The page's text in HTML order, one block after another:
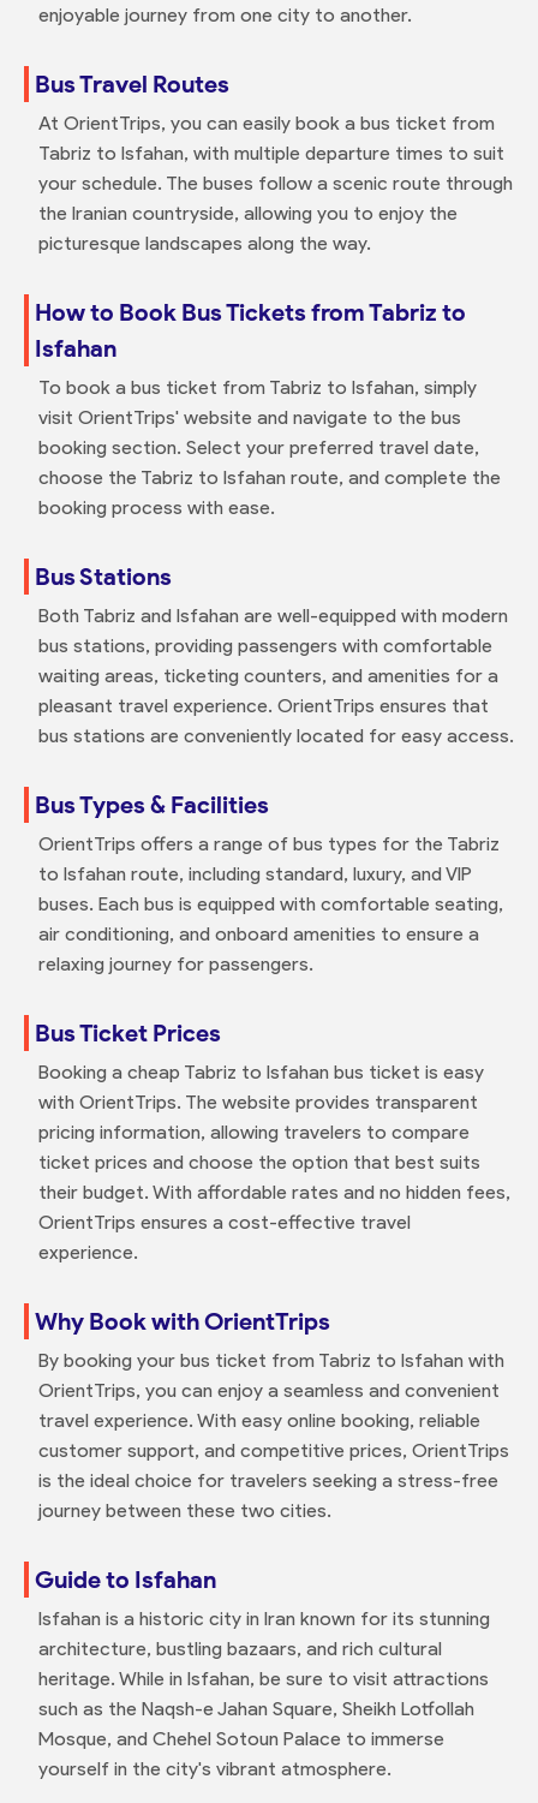
enjoyable journey from one city to another.
Bus Travel Routes
At OrientTrips, you can easily book a bus ticket from
Tabriz to Isfahan, with multiple departure times to suit
your schedule. The buses follow a scenic route through
the Iranian countryside, allowing you to enjoy the
picturesque landscapes along the way.
How to Book Bus Tickets from Tabriz to
Isfahan
To book a bus ticket from Tabriz to Isfahan, simply
visit OrientTrips' website and navigate to the bus
booking section. Select your preferred travel date,
choose the Tabriz to Isfahan route, and complete the
booking process with ease.
Bus Stations
Both Tabriz and Isfahan are well-equipped with modern
bus stations, providing passengers with comfortable
waiting areas, ticketing counters, and amenities for a
pleasant travel experience. OrientTrips ensures that
bus stations are conveniently located for easy access.
Bus Types & Facilities
OrientTrips offers a range of bus types for the Tabriz
to Isfahan route, including standard, luxury, and VIP
buses. Each bus is equipped with comfortable seating,
air conditioning, and onboard amenities to ensure a
relaxing journey for passengers.
Bus Ticket Prices
Booking a cheap Tabriz to Isfahan bus ticket is easy
with OrientTrips. The website provides transparent
pricing information, allowing travelers to compare
ticket prices and choose the option that best suits
their budget. With affordable rates and no hidden fees,
OrientTrips ensures a cost-effective travel
experience.
Why Book with OrientTrips
By booking your bus ticket from Tabriz to Isfahan with
OrientTrips, you can enjoy a seamless and convenient
travel experience. With easy online booking, reliable
customer support, and competitive prices, OrientTrips
is the ideal choice for travelers seeking a stress-free
journey between these two cities.
Guide to Isfahan
Isfahan is a historic city in Iran known for its stunning
architecture, bustling bazaars, and rich cultural
heritage. While in Isfahan, be sure to visit attractions
such as the Naqsh-e Jahan Square, Sheikh Lotfollah
Mosque, and Chehel Sotoun Palace to immerse
yourself in the city's vibrant atmosphere.